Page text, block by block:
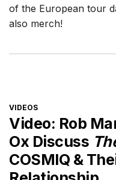
of the European tour
also merch!
CATEGORIES
VIDEOS
Video: Rob
Ox Discuss
COSMIQ &